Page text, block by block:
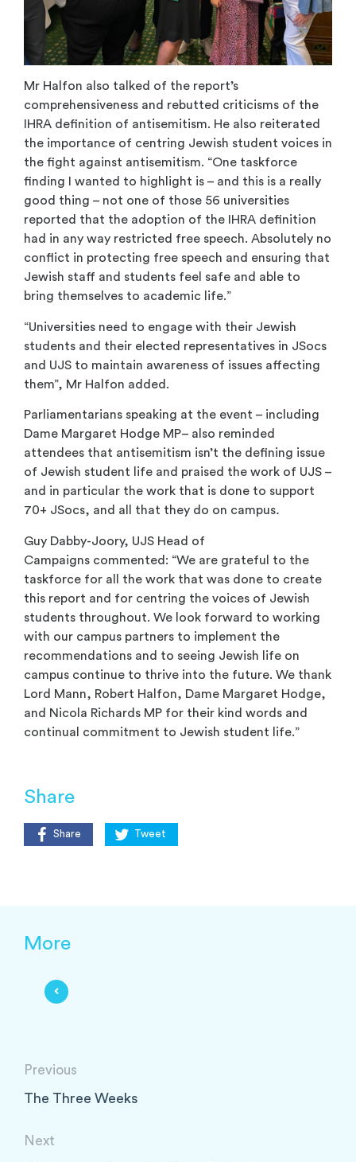
Mr Halfon also talked of the report’s
comprehensiveness and rebutted criticisms of the
IHRA definition of antisemitism. He also reiterated
the importance of centring Jewish student voices in
the fight against antisemitism. “One taskforce
finding I wanted to highlight is – and this is a really
good thing – not one of those 56 universities
reported that the adoption of the IHRA definition
had in any way restricted free speech. Absolutely no
conflict in protecting free speech and ensuring that
Jewish staff and students feel safe and able to
bring themselves to academic life.”
“Universities need to engage with their Jewish
students and their elected representatives in JSocs
and UJS to maintain awareness of issues affecting
them”, Mr Halfon added.
Parliamentarians speaking at the event – including
Dame Margaret Hodge MP– also reminded
attendees that antisemitism isn’t the defining issue
of Jewish student life and praised the work of UJS –
and in particular the work that is done to support
70+ JSocs, and all that they do on campus.
Guy Dabby-Joory, UJS Head of
Campaigns commented: “We are grateful to the
taskforce for all the work that was done to create
this report and for centring the voices of Jewish
students throughout. We look forward to working
with our campus partners to implement the
recommendations and to seeing Jewish life on
campus continue to thrive into the future. We thank
Lord Mann, Robert Halfon, Dame Margaret Hodge,
and Nicola Richards MP for their kind words and
continual commitment to Jewish student life.”
Share
Share Tweet
More
Previous
The Three Weeks
Next